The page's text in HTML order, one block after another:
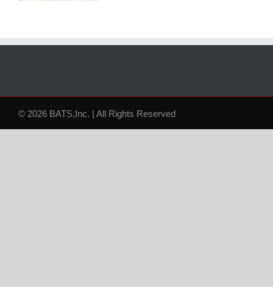
© 2026 BATS,Inc. | All Rights Reserved